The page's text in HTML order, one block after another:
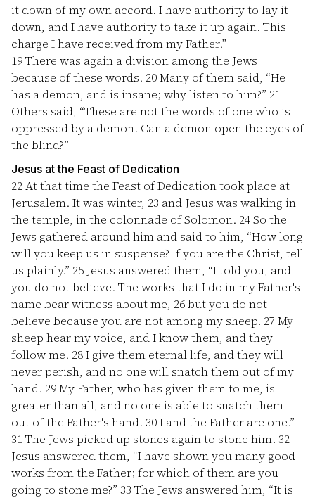
it down of my own accord. I have authority to lay it
down, and I have authority to take it up again. This
charge I have received from my Father.”
19There was again a division among the Jews
because of these words. 20Many of them said, “He
has a demon, and is insane; why listen to him?” 21
Others said, “These are not the words of one who is
oppressed by a demon. Can a demon open the eyes of
the blind?”
Jesus at the Feast of Dedication
22At that time the Feast of Dedication took place at
Jerusalem. It was winter, 23 and Jesus was walking in
the temple, in the colonnade of Solomon. 24So the
Jews gathered around him and said to him, “How long
will you keep us in suspense? If you are the Christ, tell
us plainly.” 25 Jesus answered them, “I told you, and
you do not believe. The works that I do in my Father's
name bear witness about me, 26but you do not
believe because you are not among my sheep. 27 My
sheep hear my voice, and I know them, and they
follow me. 28I give them eternal life, and they will
never perish, and no one will snatch them out of my
hand. 29My Father, who has given them to me, is
greater than all, and no one is able to snatch them
out of the Father's hand. 30I and the Father are one.”
31The Jews picked up stones again to stone him. 32
Jesus answered them, “I have shown you many good
works from the Father; for which of them are you
going to stone me?” 33 The Jews answered him, “It is